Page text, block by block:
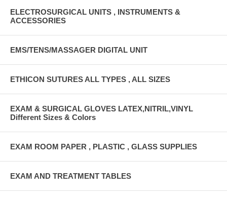
ELECTROSURGICAL UNITS , INSTRUMENTS &
ACCESSORIES
EMS/TENS/MASSAGER DIGITAL UNIT
ETHICON SUTURES ALL TYPES , ALL SIZES
EXAM & SURGICAL GLOVES LATEX,NITRIL,VINYL
Different Sizes & Colors
EXAM ROOM PAPER , PLASTIC , GLASS SUPPLIES
EXAM AND TREATMENT TABLES